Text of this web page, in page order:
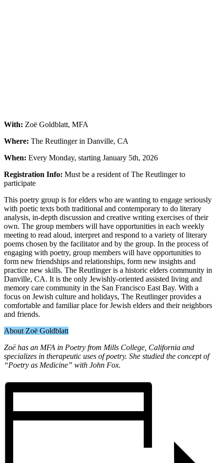
With: Zoë Goldblatt, MFA
Where: The Reutlinger in Danville, CA
When: Every Monday, starting January 5th, 2026
Registration Info: Must be a resident of The Reutlinger to
participate
This poetry group is for elders who are wanting to engage seriously
with poetic texts both traditional and contemporary to do literary
analysis, in-depth discussion and creative writing exercises of their
own. The group members will have opportunities in each weekly
meeting to read aloud, interpret and respond to a variety of literary
poems chosen by the facilitator and by the group. In the process of
engaging with poetry, group members will have opportunities to
form new friendships and relationships, form new insights and
practice new skills. The Reutlinger is a historic elders community in
Danville, CA. It is the only Jewishly-oriented assisted living and
memory care community in the San Francisco East Bay. With a
focus on Jewish culture and holidays, The Reutlinger provides a
comfortable and familiar place for Jewish elders and their neighbors
and friends.
About Zoë Goldblatt
Zoë has an MFA in Poetry from Mills College, California and
specializes in therapeutic uses of poetry. She studied the concept of
“Poetry as Medicine” with John Fox.